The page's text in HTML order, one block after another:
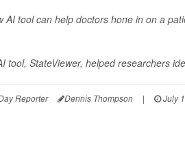
AI tool can help doctors hone in on a
tool, StateViewer, helped researchers
Reporter Dennis Thompson | July